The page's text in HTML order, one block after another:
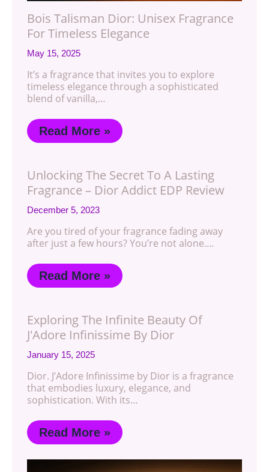
Bois Talisman Dior: Unisex Fragrance
For Timeless Elegance
May 15, 2025
It’s a fragrance that invites you to explore
timeless elegance through a sophisticated
blend of vanilla,…
Read More »
Unlocking The Secret To A Lasting
Fragrance – Dior Addict EDP Review
December 5, 2023
Are you tired of your fragrance fading away
after just a few hours? You’re not alone.…
Read More »
Exploring The Infinite Beauty Of
J'Adore Infinissime By Dior
January 15, 2025
Dior. J’Adore Infinissime by Dior is a fragrance
that embodies luxury, elegance, and
sophistication. With its…
Read More »